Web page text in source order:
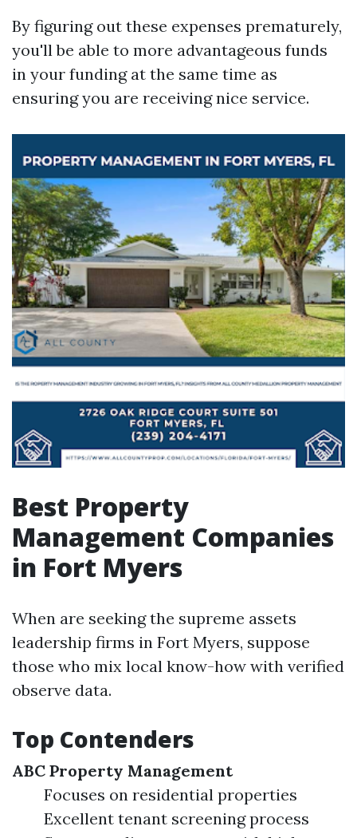
By figuring out these expenses prematurely,
you'll be able to more advantageous funds
in your funding at the same time as
ensuring you are receiving nice service.
Best Property
Management Companies
in Fort Myers
When are seeking the supreme assets
leadership firms in Fort Myers, suppose
those who mix local know-how with verified
observe data.
Top Contenders
ABC Property Management
Focuses on residential properties
Excellent tenant screening process